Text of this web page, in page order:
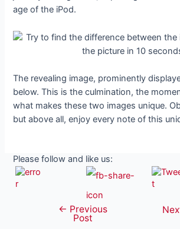
age of the iPod.
The revealing image, prominently
below. This is the culmination, the
what makes these two images unique.
but above all, enjoy every note of this
Please follow and like us:
navigation
← Previous
Post